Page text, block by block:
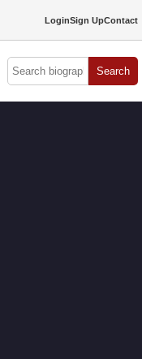
LoginSign UpContact
Search